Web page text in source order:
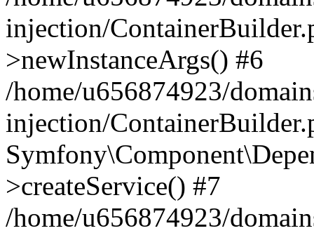
injection/
>newInstanceArgs() #6
/home/u656874923/
injection/
>createService() #7
/home/u656874923/